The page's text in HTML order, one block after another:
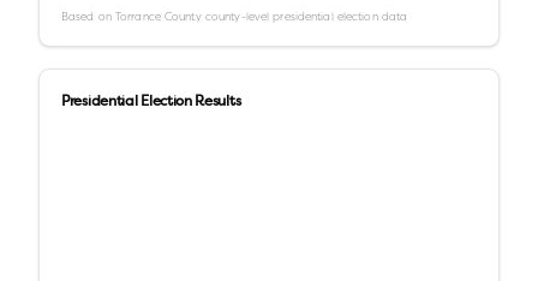
Based onTorrance Countycounty-level presidential election data
Presidential Election Results